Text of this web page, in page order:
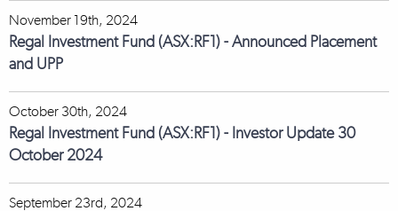
November 19th, 2024
Regal Investment Fund (ASX:RF1) - Announced Placement
and UPP
October 30th, 2024
Regal Investment Fund (ASX:RF1) - Investor Update 30
October 2024
September 23rd, 2024